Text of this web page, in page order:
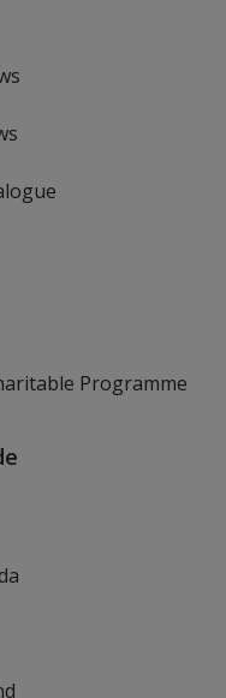
Programme